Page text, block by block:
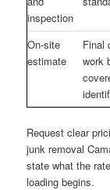
inspection
On-site
estimate
Final
work
Request clear
junk removal
state what the
loading begins.